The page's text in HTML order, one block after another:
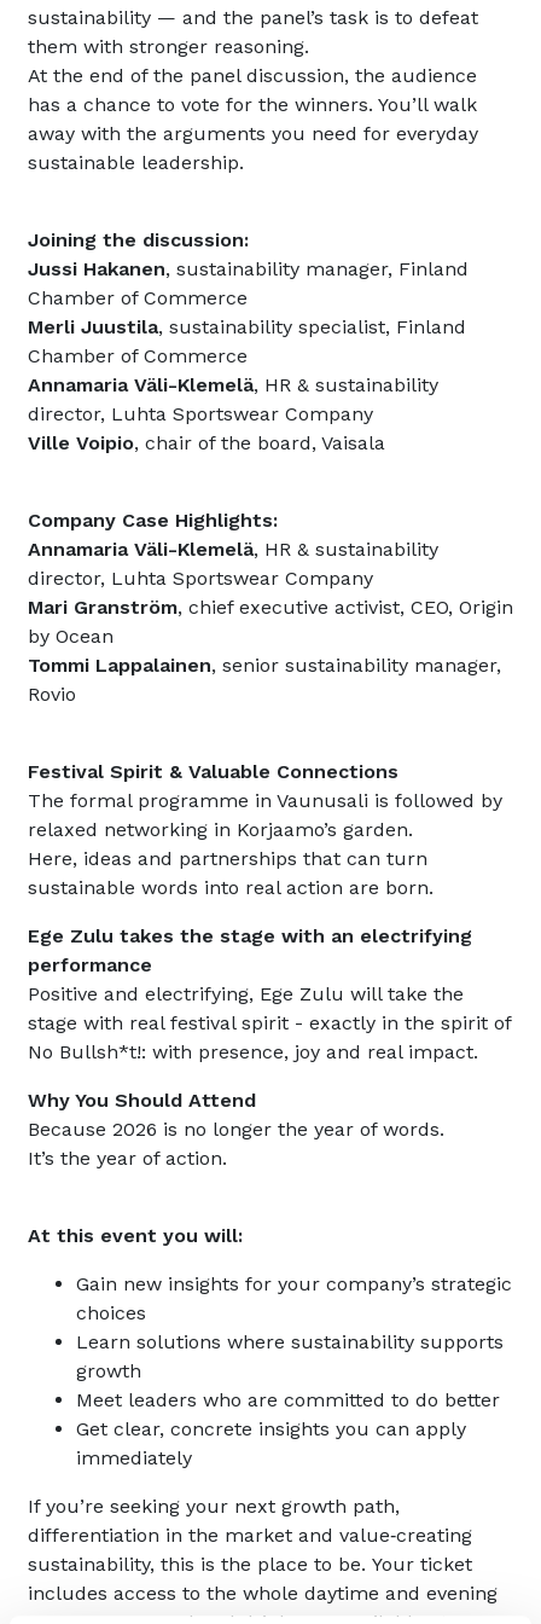
sustainability — and the panel’s task is to defeat
them with stronger reasoning.
At the end of the panel discussion, the audience
has a chance to vote for the winners. You’ll walk
away with the arguments you need for everyday
sustainable leadership.
Joining the discussion:
Jussi Hakanen, sustainability manager, Finland
Chamber of Commerce
Merli Juustila, sustainability specialist, Finland
Chamber of Commerce
Annamaria Väli-Klemelä, HR & sustainability
director, Luhta Sportswear Company
Ville Voipio, chair of the board, Vaisala
Company Case Highlights:
Annamaria Väli-Klemelä, HR & sustainability
director, Luhta Sportswear Company
Mari Granström, chief executive activist, CEO, Origin
by Ocean
Tommi Lappalainen, senior sustainability manager,
Rovio
Festival Spirit & Valuable Connections
The formal programme in Vaunusali is followed by
relaxed networking in Korjaamo’s garden.
Here, ideas and partnerships that can turn
sustainable words into real action are born.
Ege Zulu takes the stage with an electrifying
performance
Positive and electrifying, Ege Zulu will take the
stage with real festival spirit - exactly in the spirit of
No Bullsh*t!: with presence, joy and real impact.
Why You Should Attend
Because 2026 is no longer the year of words.
It’s the year of action.
At this event you will:
Gain new insights for your company’s strategic
choices
Learn solutions where sustainability supports
growth
Meet leaders who are committed to do better
Get clear, concrete insights you can apply
immediately
If you’re seeking your next growth path,
differentiation in the market and value‑creating
sustainability, this is the place to be. Your ticket
includes access to the whole daytime and evening